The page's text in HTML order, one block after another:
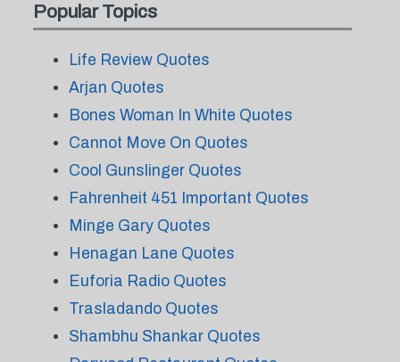
Popular Topics
Life Review Quotes
Arjan Quotes
Bones Woman In White Quotes
Cannot Move On Quotes
Cool Gunslinger Quotes
Fahrenheit 451 Important Quotes
Minge Gary Quotes
Henagan Lane Quotes
Euforia Radio Quotes
Trasladando Quotes
Shambhu Shankar Quotes